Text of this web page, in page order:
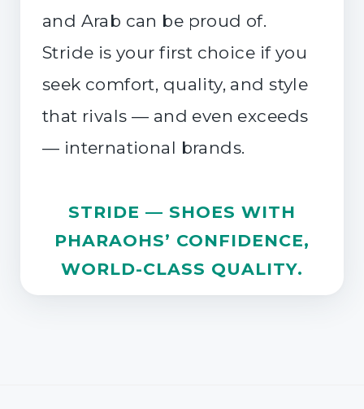
and Arab can be proud of.
Stride is your first choice if you
seek comfort, quality, and style
that rivals — and even exceeds
— international brands.
STRIDE — SHOES WITH
PHARAOHS’ CONFIDENCE,
WORLD-CLASS QUALITY.